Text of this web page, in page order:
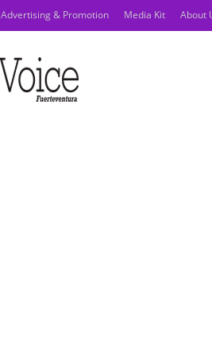
Advertising & Promotion Media Kit About